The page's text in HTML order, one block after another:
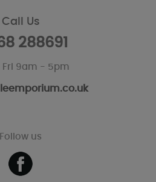
Call Us
288691
Fri 9am - 5pm
Follow us